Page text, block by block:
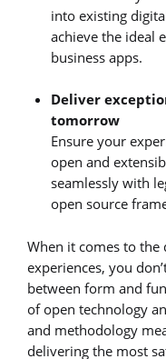
into existing
achieve the ideal
business apps.
Deliver
tomorrow
Ensure your
open and
seamlessly with
open source
When it comes to the
experiences, you
between form and
of open technology
and methodology
delivering the most